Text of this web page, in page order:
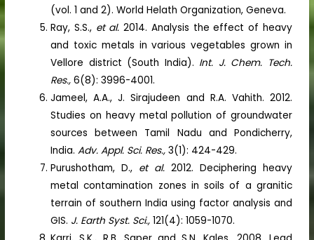
(vol. 1 and 2). World Helath Organization, Geneva.
Ray, S.S., et al.2014. Analysis the effect of heavy
and toxic metals in various vegetables grown in
Vellore district (South India). Int. J. Chem. Tech.
Res.,6(8): 3996-4001.
Jameel, A.A., J. Sirajudeen and R.A. Vahith. 2012.
Studies on heavy metal pollution of groundwater
sources between Tamil Nadu and Pondicherry,
India.Adv. Appl. Sci. Res.,3(1): 424-429.
Purushotham, D., et al.2012. Deciphering heavy
metal contamination zones in soils of a granitic
terrain of southern India using factor analysis and
GIS. J. Earth Syst. Sci., 121(4): 1059-1070.